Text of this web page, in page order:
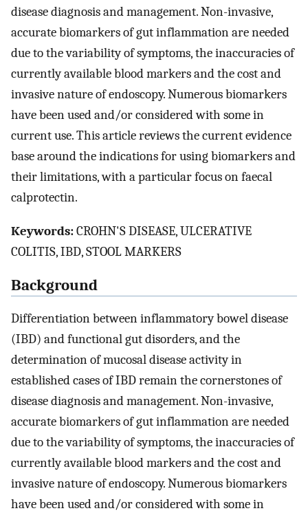
disease diagnosis and management. Non-invasive,
accurate biomarkers of gut inflammation are needed
due to the variability of symptoms, the inaccuracies of
currently available blood markers and the cost and
invasive nature of endoscopy. Numerous biomarkers
have been used and/or considered with some in
current use. This article reviews the current evidence
base around the indications for using biomarkers and
their limitations, with a particular focus on faecal
calprotectin.
Keywords:CROHN'S DISEASE, ULCERATIVE
COLITIS, IBD, STOOL MARKERS
Background
Differentiation between inflammatory bowel disease
(IBD) and functional gut disorders, and the
determination of mucosal disease activity in
established cases of IBD remain the cornerstones of
disease diagnosis and management. Non-invasive,
accurate biomarkers of gut inflammation are needed
due to the variability of symptoms, the inaccuracies of
currently available blood markers and the cost and
invasive nature of endoscopy. Numerous biomarkers
have been used and/or considered with some in